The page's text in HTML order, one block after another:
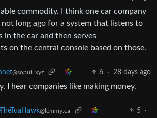
commodity. I think one car company
long ago for a system that listens to
in the car and then serves
on the central console based on those.
@sopuli.xyz 6 · 28 days ago
I hear companies like making money.
@lemmy.ca 5
·